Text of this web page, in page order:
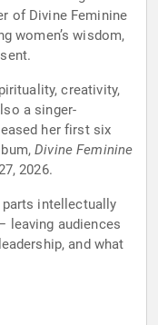
of Divine Feminine
women’s wisdom,
creativity,
a singer-
her first six
Divine Feminine
2026.
intellectually
leaving audiences
and what